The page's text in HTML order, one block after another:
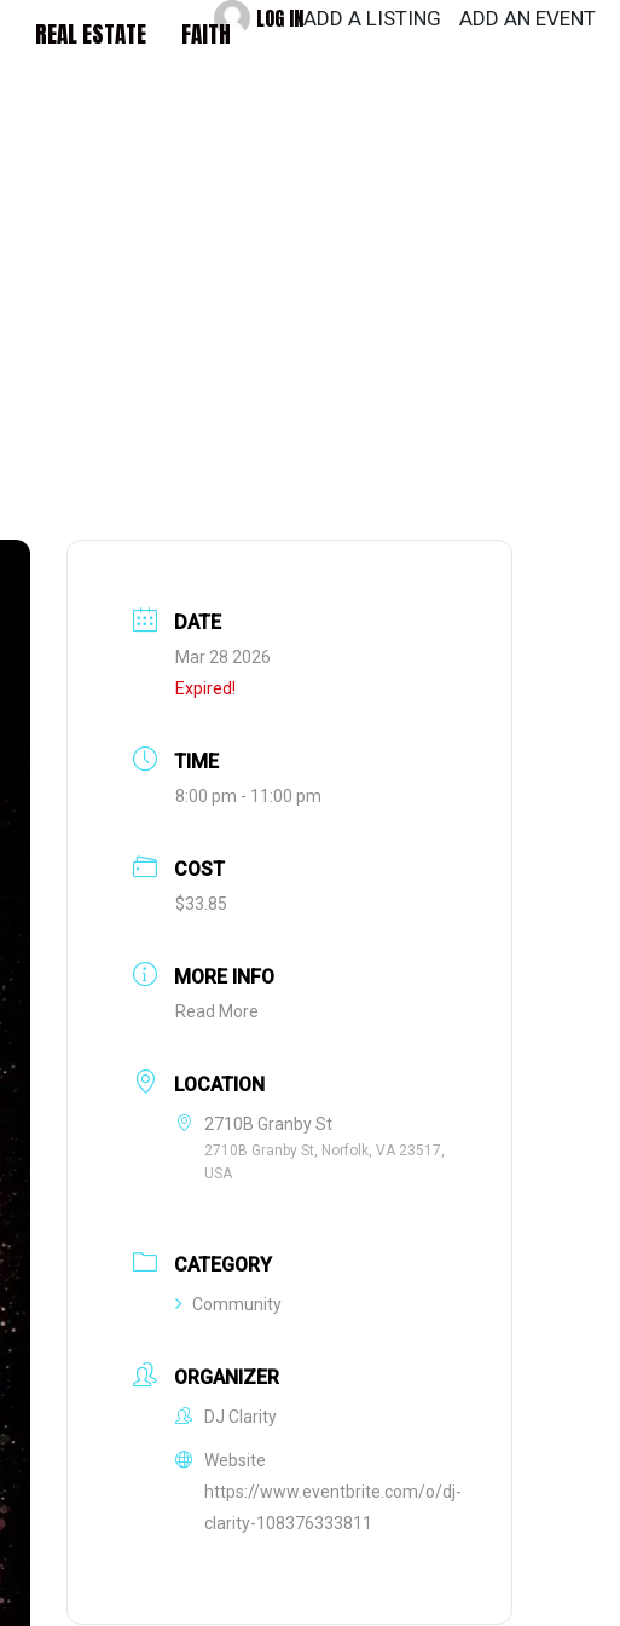
REAL ESTATE FAITH LOG INADD A LISTING ADD AN EVENT
DATE
Mar 28 2026
Expired!
TIME
8:00 pm - 11:00 pm
COST
$33.85
MORE INFO
Read More
LOCATION
2710B Granby St
2710B Granby St, Norfolk, VA 23517,
USA
CATEGORY
Community
ORGANIZER
DJ Clarity
Website
https://www.eventbrite.com/o/dj-
clarity-108376333811